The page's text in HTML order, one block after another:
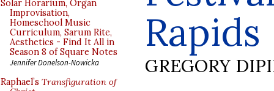
Solar Horarium, Organ
Improvisation,
Homeschool Music
Curriculum, Sarum Rite,
Aesthetics - Find It All in
Season 8 of Square Notes
Jennifer Donelson-Nowicka
Raphael’s Transfiguration of
Rapids
GREGORY